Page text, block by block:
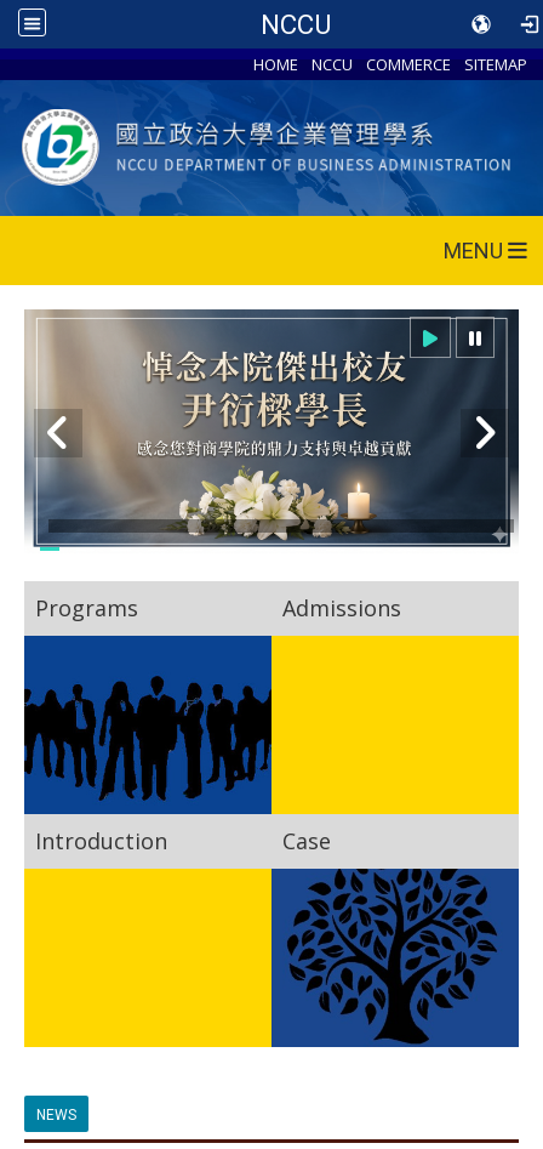
NCCU
HOME NCCU COMMERCE SITEMAP
MENU
Programs Admissions
Introduction Case
NEWS